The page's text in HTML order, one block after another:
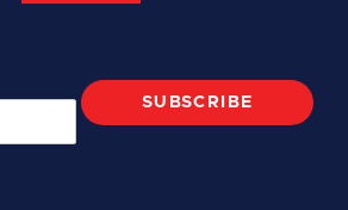
SUBSCRIBE